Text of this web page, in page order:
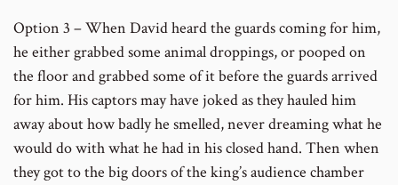
Option 3 – When David heard the guards coming for him,
he either grabbed some animal droppings, or pooped on
the floor and grabbed some of it before the guards arrived
for him. His captors may have joked as they hauled him
away about how badly he smelled, never dreaming what he
would do with what he had in his closed hand. Then when
they got to the big doors of the king’s audience chamber